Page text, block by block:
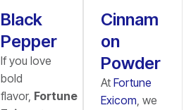
Black
Pepper
If you love
bold
flavor, Fortune
Cinnam
on
Powder
At Fortune
Exicom , we